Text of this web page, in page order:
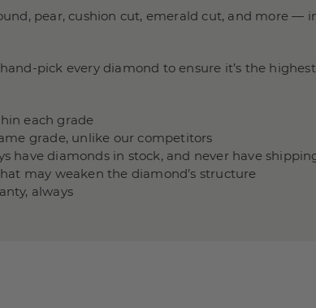
pear, cushion cut, emerald cut, and more —
pick every diamond to ensure it’s the
each grade
grade, unlike our competitors
have diamonds in stock, and never have
may weaken the diamond’s structure
always